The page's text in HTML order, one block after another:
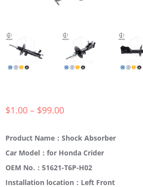
$1.00 – $99.00
Product Name：Shock Absorber
Car Model：for Honda Crider
OEM No.：51621-T6P-H02
Installation location：Left Front